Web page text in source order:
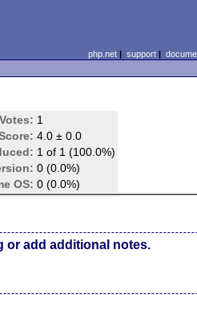
php.net| support|
Votes: 1
4.0 ± 0.0
1 of 1 (100.0%)
0 (0.0%)
OS: 0 (0.0%)
or add additional notes.